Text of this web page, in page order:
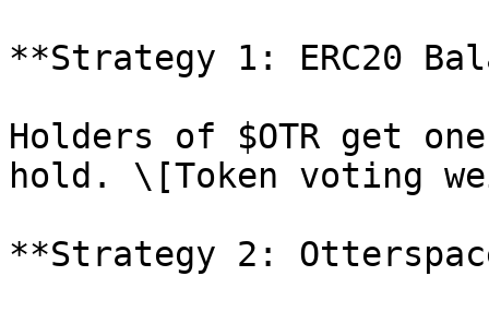
**Strategy 1: ERC20
Holders of $OTR get
hold. \[Token voting
**Strategy 2: